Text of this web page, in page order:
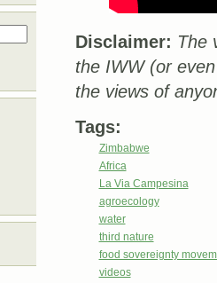
Disclaimer: The
the IWW (or
the views of
Tags:
Zimbabwe
Africa
La Via Campesina
agroecology
water
third nature
food sovereignty
videos